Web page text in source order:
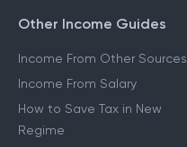
Other Income Guides
Income From Other Sources
Income From Salary
How to Save Tax in New
Regime